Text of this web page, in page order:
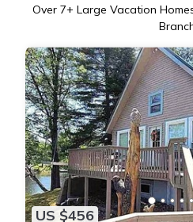
Over 7+ Large Vacation
US $456